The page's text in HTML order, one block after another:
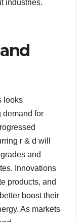
industries.
looks
demand for
r & d will
and
Innovations
products, and
boost their
As markets